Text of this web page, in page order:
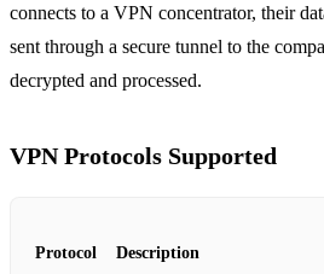
connects to a VPN concentrator, their
sent through a secure tunnel to the
decrypted and processed.
VPN Protocols Supported
Protocol Description